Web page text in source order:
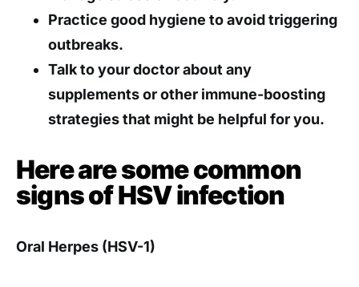
Practice good hygiene to avoid triggering
outbreaks.
Talk to your doctor about any
supplements or other immune-boosting
strategies that might be helpful for you.
Here are some common
signs of HSV infection
Oral Herpes (HSV-1)